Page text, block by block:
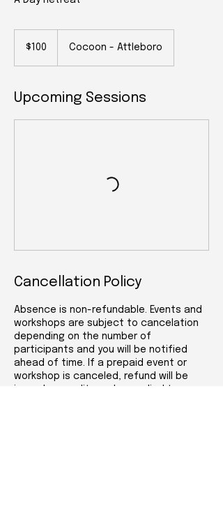
dollars$100 Cocoon - Attleboro
Upcoming Sessions
Cancellation Policy
Absence is non-refundable. Events and
workshops are subject to cancelation
depending on the number of
participants and you will be notified
ahead of time. If a prepaid event or
workshop is canceled, refund will be